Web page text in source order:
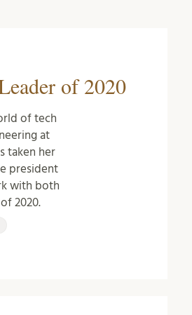
of 2020
of tech
at
taken her
president
with both
2020.